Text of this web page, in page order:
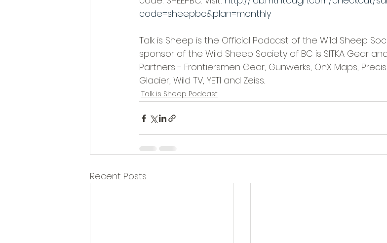
code=sheepbc&plan=monthly
Talk is Sheep is the Official Podcast of the Wild Sheep
sponsor of the Wild Sheep Society of BC is SITKA Gear
Partners - Frontiersmen Gear, Gunwerks, OnX Maps,
Glacier, Wild TV, YETI and Zeiss.
Talk is Sheep Podcast
Recent Posts